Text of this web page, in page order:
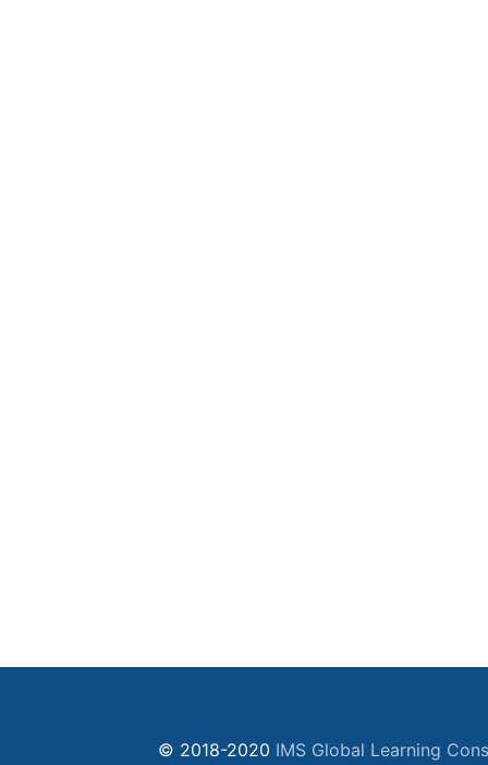
© 2018-2020 IMS Global Learning